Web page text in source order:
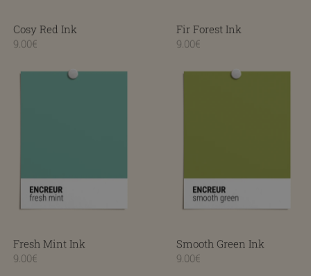
Cosy Red Ink
9.00€
Fir Forest Ink
9.00€
Fresh Mint Ink
9.00€
Smooth Green Ink
9.00€